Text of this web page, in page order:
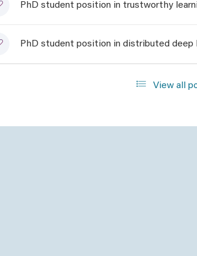
PhD student position in trustworthy
PhD student position in distributed deep
View all